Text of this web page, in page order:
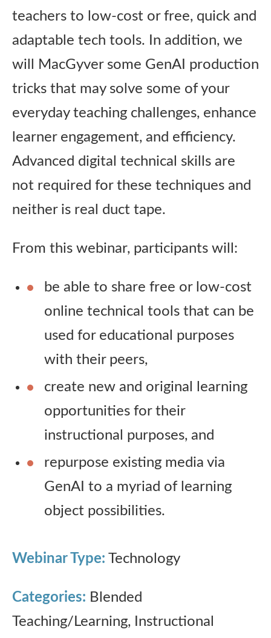
teachers to low-cost or free, quick and
adaptable tech tools. In addition, we
will MacGyver some GenAI production
tricks that may solve some of your
everyday teaching challenges, enhance
learner engagement, and efficiency.
Advanced digital technical skills are
not required for these techniques and
neither is real duct tape.
From this webinar, participants will:
be able to share free or low-cost
online technical tools that can be
used for educational purposes
with their peers,
create new and original learning
opportunities for their
instructional purposes, and
repurpose existing media via
GenAI to a myriad of learning
object possibilities.
Webinar Type: Technology
Categories: Blended
Teaching/Learning, Instructional